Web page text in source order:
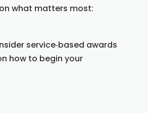
what matters most:
service‑based awards
how to begin your